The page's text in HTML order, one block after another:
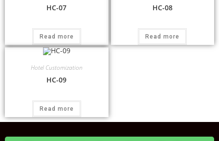
HC-07
Read more
HC-08
Read more
Hotel Customization
HC-09
Read more